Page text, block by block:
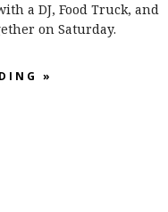
a DJ, Food Truck, and
on Saturday.
»